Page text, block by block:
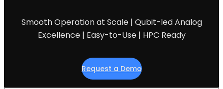
Octave
Up/Down Conversion Up to 18 GHz
Cryogenic Electronics
Events
Partner program
Smooth Operation at Scale | Qubit-led Analog
Excellence | Easy-to-Use | HPC Ready
Request a Demo